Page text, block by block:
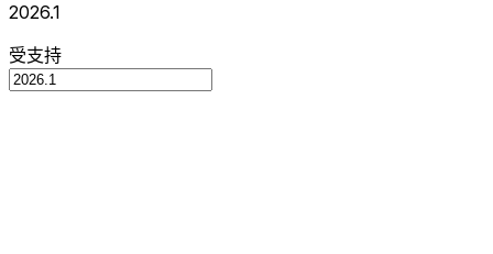
2026.1
受支持